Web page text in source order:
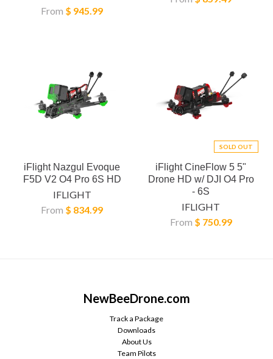
From $ 945.99
iFlight Nazgul Evoque
F5D V2 O4 Pro 6S HD
IFLIGHT
From $ 834.99
SOLD OUT
iFlight CineFlow 5 5"
Drone HD w/ DJI O4 Pro
- 6S
IFLIGHT
From $ 750.99
NewBeeDrone.com
Track a Package
Downloads
About Us
Team Pilots